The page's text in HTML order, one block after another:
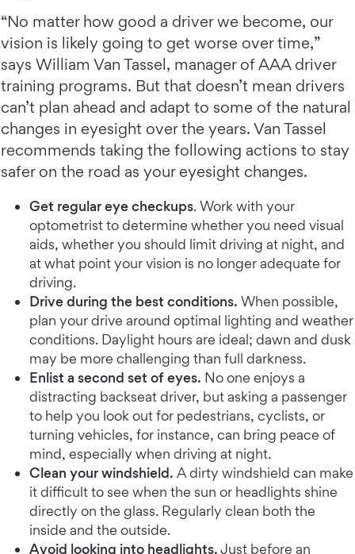
“No matter how good a driver we become, our
vision is likely going to get worse over time,”
says William Van Tassel, manager of AAA driver
training programs. But that doesn’t mean drivers
can’t plan ahead and adapt to some of the natural
changes in eyesight over the years. Van Tassel
recommends taking the following actions to stay
safer on the road as your eyesight changes.
Get regular eye checkups. Work with your
optometrist to determine whether you need visual
aids, whether you should limit driving at night, and
at what point your vision is no longer adequate for
driving.
Drive during the best conditions. When possible,
plan your drive around optimal lighting and weather
conditions. Daylight hours are ideal; dawn and dusk
may be more challenging than full darkness.
Enlist a second set of eyes. No one enjoys a
distracting backseat driver, but asking a passenger
to help you look out for pedestrians, cyclists, or
turning vehicles, for instance, can bring peace of
mind, especially when driving at night.
Clean your windshield. A dirty windshield can make
it difficult to see when the sun or headlights shine
directly on the glass. Regularly clean both the
inside and the outside.
Avoid looking into headlights.Just before an